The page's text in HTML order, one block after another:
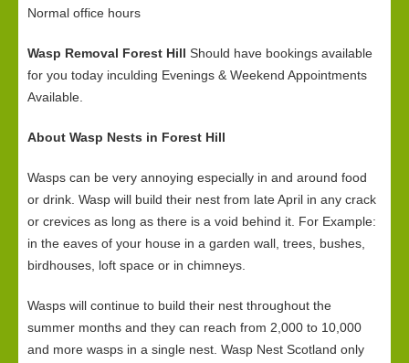
Normal office hours
Wasp Removal Forest Hill Should have bookings available
for you today inculding Evenings & Weekend Appointments
Available.
About Wasp Nests in Forest Hill
Wasps can be very annoying especially in and around food
or drink. Wasp will build their nest from late April in any crack
or crevices as long as there is a void behind it. For Example:
in the eaves of your house in a garden wall, trees, bushes,
birdhouses, loft space or in chimneys.
Wasps will continue to build their nest throughout the
summer months and they can reach from 2,000 to 10,000
and more wasps in a single nest. Wasp Nest Scotland only